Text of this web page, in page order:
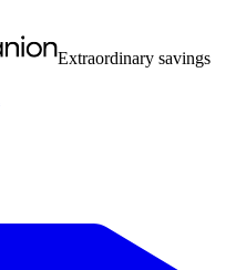
Extraordinary savings